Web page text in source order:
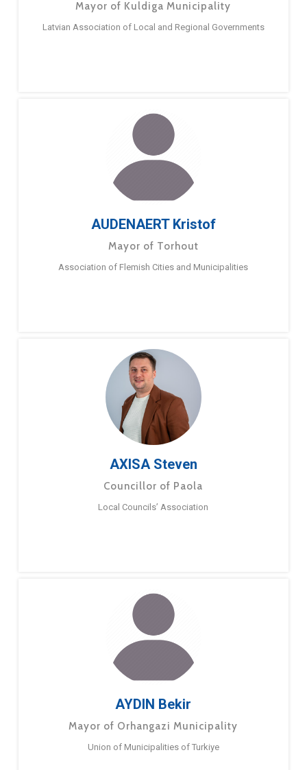
Mayor of Kuldiga Municipality
Latvian Association of Local and Regional Governments
AUDENAERT Kristof
Mayor of Torhout
Association of Flemish Cities and Municipalities
AXISA Steven
Councillor of Paola
Local Councils’ Association
AYDIN Bekir
Mayor of Orhangazi Municipality
Union of Municipalities of Turkiye